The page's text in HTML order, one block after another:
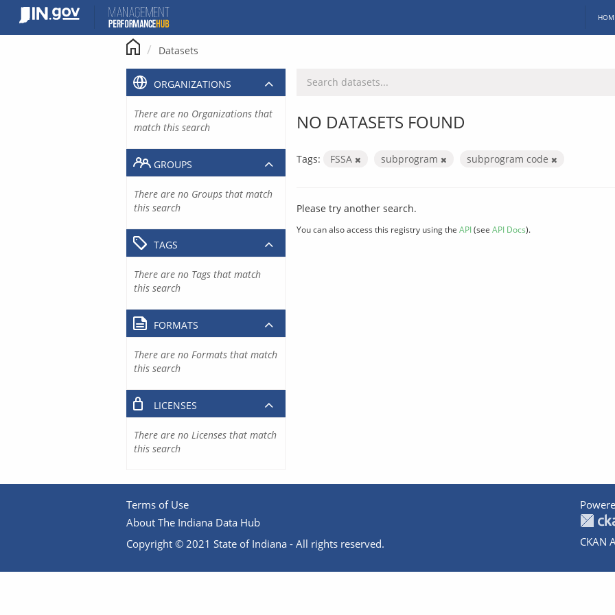
content
Datasets
NO DATASETS FOUND
Tags: FSSA subprogram subprogram code
Please try another search.
You can also access this registry using the API(see API Docs).
ORGANIZATIONS
There are no Organizations that
match this search
GROUPS
There are no Groups that match
this search
TAGS
There are no Tags that match
this search
FORMATS
There are no Formats that match
this search
LICENSES
There are no Licenses that match
this search
Terms of Use
About The Indiana Data Hub
Copyright © 2021 State of Indiana - All rights reserved.
CKAN